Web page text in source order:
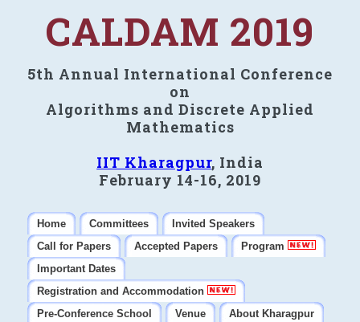
CALDAM 2019
5th Annual International Conference
on
Algorithms and Discrete Applied
Mathematics
IIT Kharagpur, India
February 14-16, 2019
Home Committees
Invited Speakers
Call for Papers
Accepted Papers
Program
Important Dates
Registration and Accommodation
Pre-Conference School
Venue
About Kharagpur